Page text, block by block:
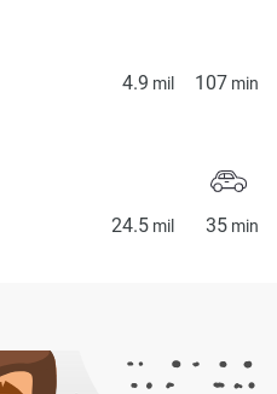
4.9 mil 107 min
24.5 mil 35 min